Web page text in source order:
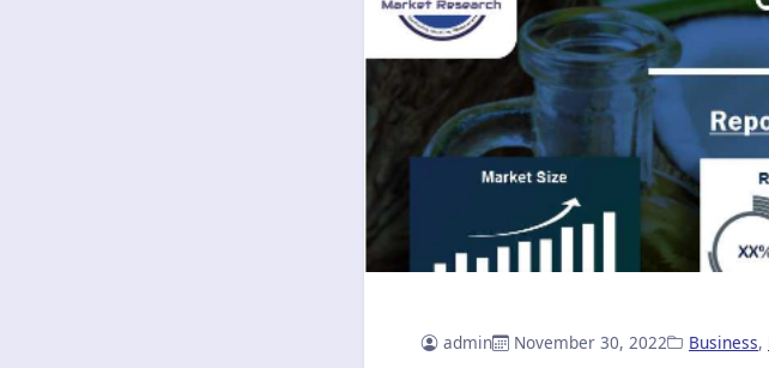
admin November 30, 2022 Business,